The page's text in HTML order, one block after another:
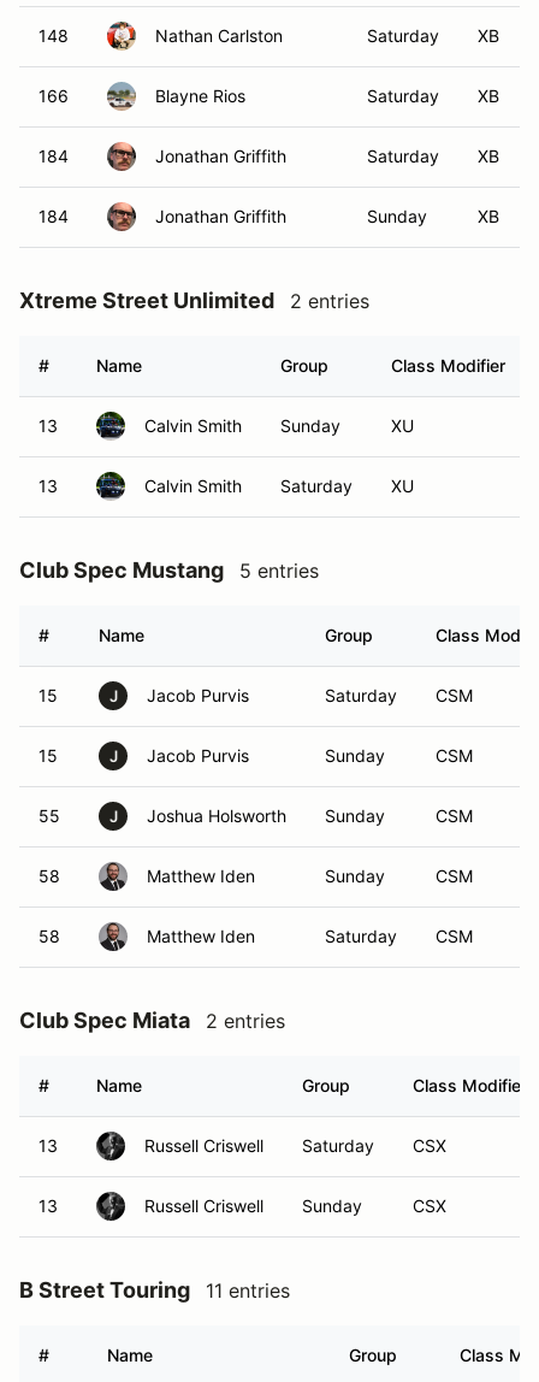
148 Nathan Carlston Saturday XB
166 Blayne Rios Saturday XB
184 Jonathan Griffith Saturday XB
184 Jonathan Griffith Sunday XB
Xtreme Street Unlimited 2 entries
# Name Group Class Modifier
13 Calvin Smith Sunday XU
13 Calvin Smith Saturday XU
Club Spec Mustang 5 entries
# Name Group Class
15 J Jacob Purvis Saturday CSM
15 J Jacob Purvis Sunday CSM
55 J Joshua Holsworth Sunday CSM
58 Matthew Iden Sunday CSM
58 Matthew Iden Saturday CSM
Club Spec Miata 2 entries
# Name Group Class Modifier
13 Russell Criswell Saturday CSX
13 Russell Criswell Sunday CSX
B Street Touring 11 entries
# Name Group Class